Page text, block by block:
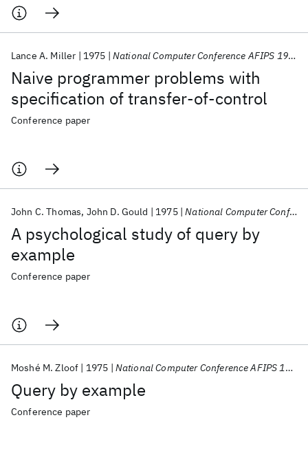
Naive programmer problems with
specification of transfer-of-control
Lance A. Miller 1975 National Computer Conference AFIPS 1975
Conference paper
A psychological study of query by
example
John C. Thomas John D. Gould 1975 National Computer Conference AFIPS 1975
Conference paper
Query by example
Moshé M. Zloof 1975 National Computer Conference AFIPS 1975
Conference paper